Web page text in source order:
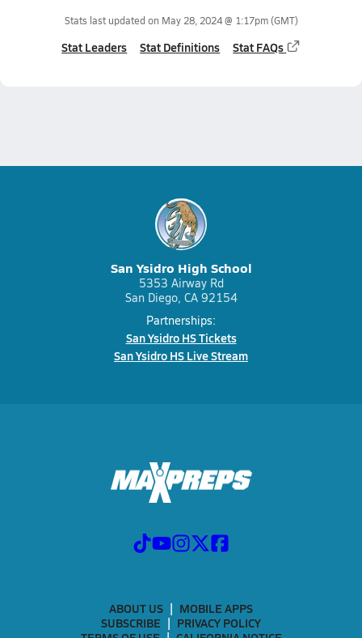
Stats last updated on May 28, 2024 @ 1:17pm(GMT)
Stat Leaders Stat Definitions Stat FAQs
San Ysidro High School
5353 Airway Rd
San Diego, CA 92154
Partnerships:
San Ysidro HS Tickets
San Ysidro HS Live Stream
ABOUT US
MOBILE APPS
SUBSCRIBE
PRIVACY POLICY